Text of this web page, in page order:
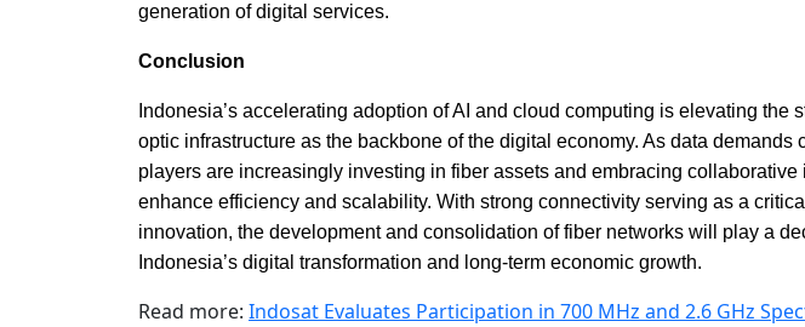
generation of digital services.
Conclusion
Indonesia’s accelerating adoption of AI and cloud computing is elevating the
optic infrastructure as the backbone of the digital economy. As data demands
players are increasingly investing in fiber assets and embracing collaborative
enhance efficiency and scalability. With strong connectivity serving as a
innovation, the development and consolidation of fiber networks will play a
Indonesia’s digital transformation and long-term economic growth.
Read more: Indosat Evaluates Participation in 700 MHz and 2.6 GHz